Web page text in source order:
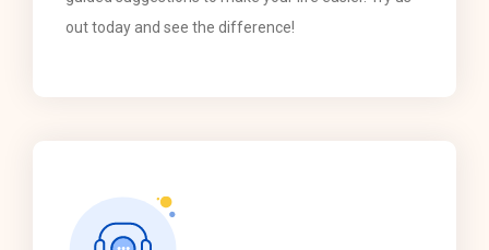
out today and see the difference!